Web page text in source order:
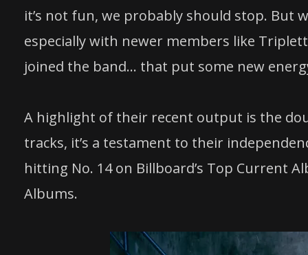
it’s not fun, we probably should stop. But
especially with newer members like
joined the band… that put some new
A highlight of their recent output is the
tracks, it’s a testament to their
hitting No. 14 on Billboard’s Top Current
Albums.